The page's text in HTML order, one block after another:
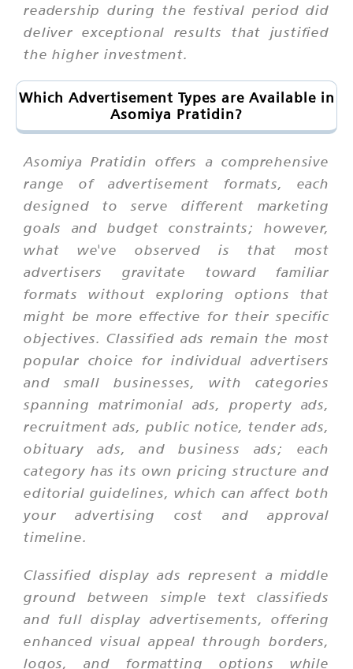
readership during the festival period did
deliver exceptional results that justified
the higher investment.
Which Advertisement Types are Available in
Asomiya Pratidin?
Asomiya Pratidin offers a comprehensive
range of advertisement formats, each
designed to serve different marketing
goals and budget constraints; however,
what we've observed is that most
advertisers gravitate toward familiar
formats without exploring options that
might be more effective for their specific
objectives. Classified ads remain the most
popular choice for individual advertisers
and small businesses, with categories
spanning matrimonial ads, property ads,
recruitment ads, public notice, tender ads,
obituary ads, and business ads; each
category has its own pricing structure and
editorial guidelines, which can affect both
your advertising cost and approval
timeline.
Classified display ads represent a middle
ground between simple text classifieds
and full display advertisements, offering
enhanced visual appeal through borders,
logos, and formatting options while